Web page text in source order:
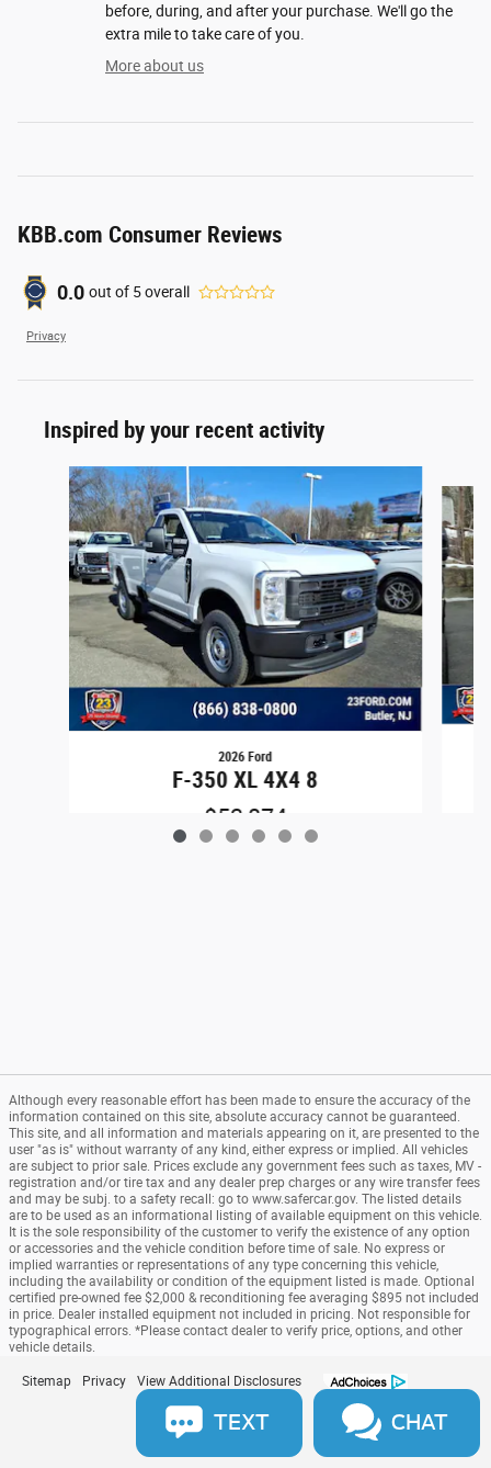
before, during, and after your purchase. We'll go the
extra mile to take care of you.
More about us
KBB.com Consumer Reviews
0.0 out of 5overall
Privacy
Inspired by your recent activity
Slide 1 of 6
2026 Ford
F-350 XL 4X4 8
$53,874
Although every reasonable effort has been made to ensure the accuracy of the
information contained on this site, absolute accuracy cannot be guaranteed.
This site, and all information and materials appearing on it, are presented to the
user "as is" without warranty of any kind, either express or implied. All vehicles
are subject to prior sale. Prices exclude any government fees such as taxes, MV -
registration and/or tire tax and any dealer prep charges or any wire transfer fees
and may be subj. to a safety recall: go to www.safercar.gov. The listed details
are to be used as an informational listing of available equipment on this vehicle.
It is the sole responsibility of the customer to verify the existence of any option
or accessories and the vehicle condition before time of sale. No express or
implied warranties or representations of any type concerning this vehicle,
including the availability or condition of the equipment listed is made. Optional
certified pre-owned fee $2,000 & reconditioning fee averaging $895 not included
in price. Dealer installed equipment not included in pricing. Not responsible for
typographical errors. *Please contact dealer to verify price, options, and other
vehicle details.
Sitemap Privacy View Additional Disclosures
TEXT CHAT